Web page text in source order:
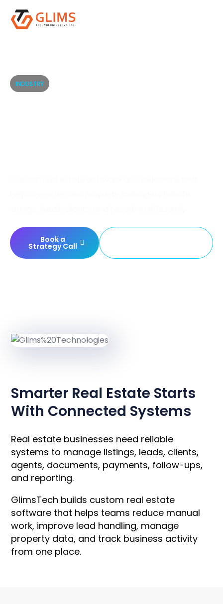
INDUSTRY
Book a
Strategy Call
Smarter Real Estate Starts
With Connected Systems
Real estate businesses need reliable
systems to manage listings, leads, clients,
agents, documents, payments, follow-ups,
and reporting.
GlimsTech builds custom real estate
software that helps teams reduce manual
work, improve lead handling, manage
property data, and track business activity
from one place.